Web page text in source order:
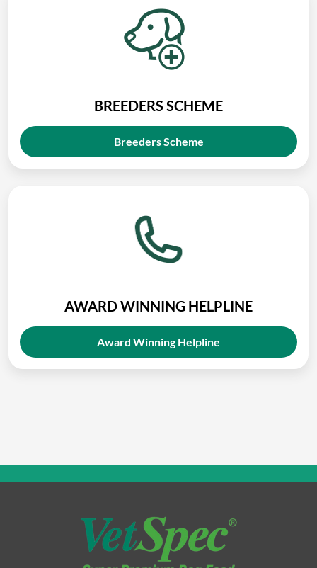
BREEDERS SCHEME
Breeders Scheme
AWARD WINNING HELPLINE
Award Winning Helpline